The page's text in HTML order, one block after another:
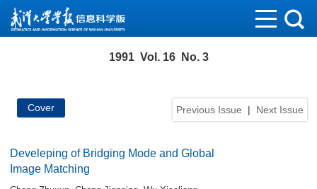
1991 Vol. 16 No. 3
Previous Issue | Next Issue
Cover
Develeping of Bridging Mode and Global
Image Matching